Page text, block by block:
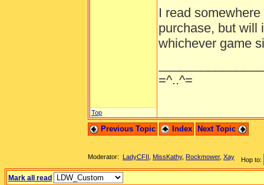
I read
purchase, but will
whichever game
=^..^=
Top
Previous Topic Index Next Topic
Hop to:
Moderator: LadyCFII MissKathy, Rockmower, Xay
Mark all read